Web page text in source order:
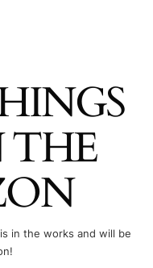
THE
in the works and will be